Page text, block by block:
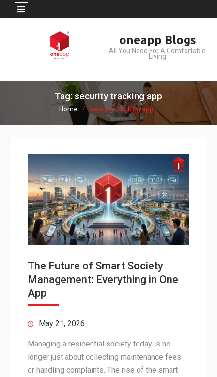
oneapp Blogs
All You Need For A Comfortable
Living
Tag: security tracking app
Home security tracking app
The Future of Smart Society
Management: Everything in One
App
May 21, 2026
Managing a residential society today is no
longer just about collecting maintenance fees
or handling complaints. The rise of the smart